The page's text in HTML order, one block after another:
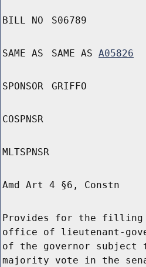
BILL NO S06789
SAME AS SAME AS A05826
SPONSOR GRIFFO
COSPNSR
MLTSPNSR
Amd Art 4 §6, Constn
Provides for the filling
office of lieutenant-
of the governor subject
majority vote in the